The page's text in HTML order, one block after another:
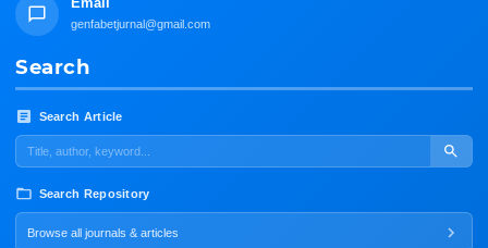
Email
genfabetjurnal@gmail.com
Search
Search Article
Search Repository
Browse all journals & articles